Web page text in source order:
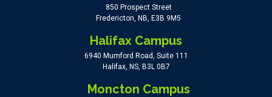
850 Prospect Street
Fredericton, NB, E3B 9M5
Halifax Campus
6940 Mumford Road, Suite 111
Halifax, NS, B3L 0B7
Moncton Campus